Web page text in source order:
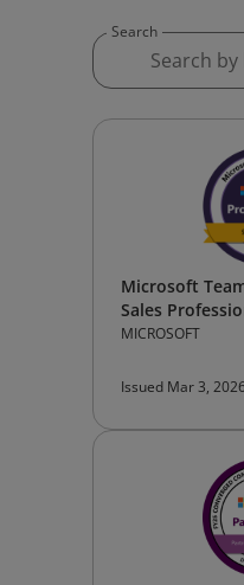
Search
Microsoft
Sales
MICROSOFT
Issued Mar 3,